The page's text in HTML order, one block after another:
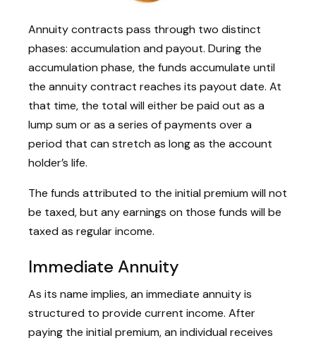
Annuity contracts pass through two distinct
phases: accumulation and payout. During the
accumulation phase, the funds accumulate until
the annuity contract reaches its payout date. At
that time, the total will either be paid out as a
lump sum or as a series of payments over a
period that can stretch as long as the account
holder’s life.
The funds attributed to the initial premium will not
be taxed, but any earnings on those funds will be
taxed as regular income.
Immediate Annuity
As its name implies, an immediate annuity is
structured to provide current income. After
paying the initial premium, an individual receives